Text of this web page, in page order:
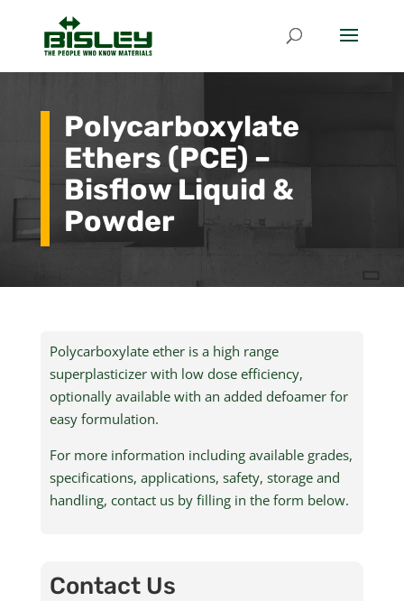
Polycarboxylate
Ethers (PCE) –
Bisflow Liquid &
Powder
Polycarboxylate ether is a high range
superplasticizer with low dose efficiency,
optionally available with an added defoamer for
easy formulation.
For more information including available grades,
specifications, applications, safety, storage and
handling, contact us by filling in the form below.
Contact Us